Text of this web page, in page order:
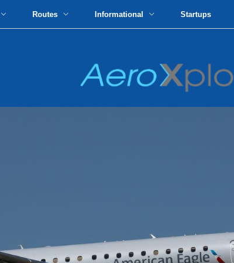
Routes Informational Startups